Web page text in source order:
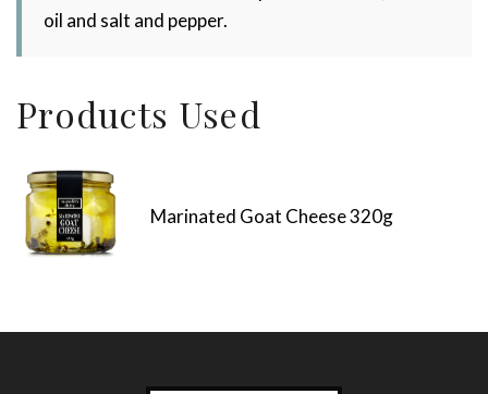
oil and salt and pepper.
Products Used
Marinated Goat Cheese 320g